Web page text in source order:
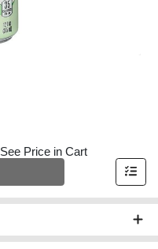
See Price in Cart